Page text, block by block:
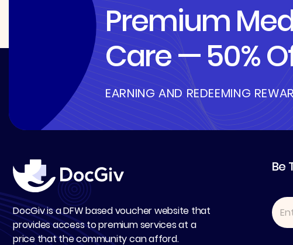
Premium
Care — 50%
EARNING AND REDEEMING
DocGiv is a DFW based voucher website that
provides access to premium services at a
price that the community can afford.
Be